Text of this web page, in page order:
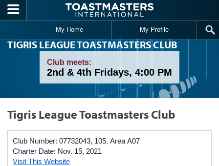
Skip to main content
My Home My Profile
TIGRIS LEAGUE TOASTMASTERS CLUB
Club meets:
2nd & 4th Fridays, 4:00 PM
Tigris League Toastmasters Club
Club Number: 07732043, 105, Area A07
Charter Date: Nov. 15, 2021
Visit This Website